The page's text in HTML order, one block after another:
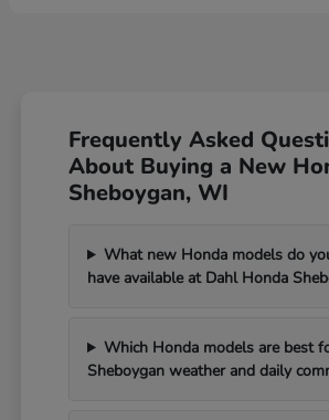
Frequently Asked
About Buying a New
Sheboygan, WI
What new Honda models do
have available at Dahl Honda
Which Honda models are best
Sheboygan weather and daily